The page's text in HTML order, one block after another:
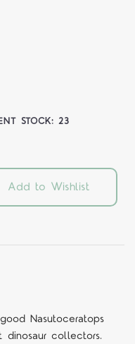
STOCK:23
Add to Wishlist
Nasutoceratops
collectors.